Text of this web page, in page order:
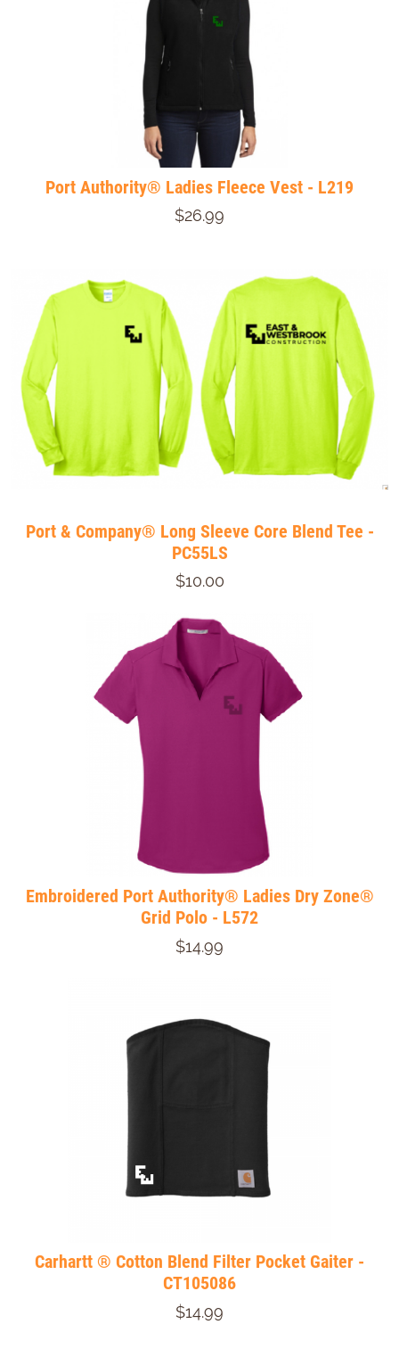
Port Authority® Ladies Fleece Vest - L219
$26.99
Port & Company® Long Sleeve Core Blend Tee -
PC55LS
$10.00
Embroidered Port Authority® Ladies Dry Zone®
Grid Polo - L572
$14.99
Carhartt ® Cotton Blend Filter Pocket Gaiter -
CT105086
$14.99